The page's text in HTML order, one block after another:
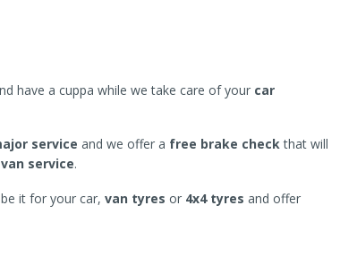
have a cuppa while we take care of your car
service and we offer a free brake checkthat will
service.
be it for your car, van tyres or 4x4 tyres and offer